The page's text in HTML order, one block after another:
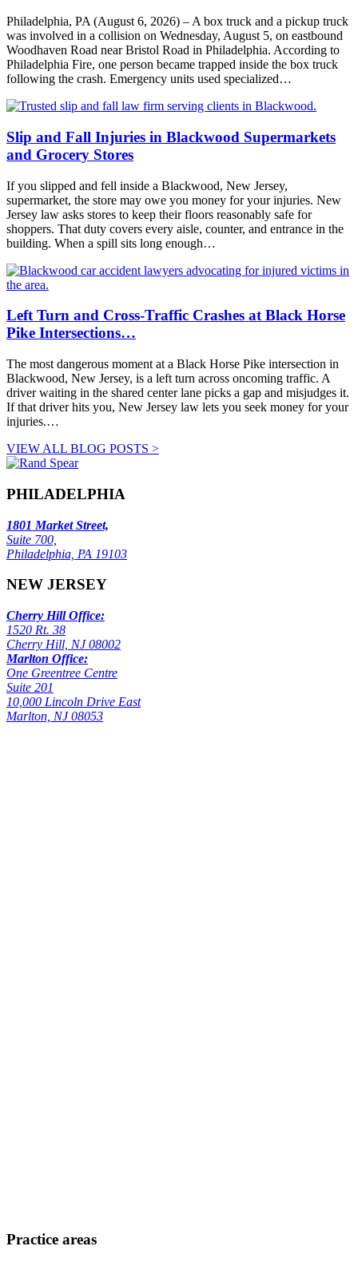
Philadelphia, PA (August 6, 2026) – A box truck and a pickup truck
was involved in a collision on Wednesday, August 5, on eastbound
Woodhaven Road near Bristol Road in Philadelphia. According to
Philadelphia Fire, one person became trapped inside the box truck
following the crash. Emergency units used specialized…
Slip and Fall Injuries in Blackwood Supermarkets
and Grocery Stores
If you slipped and fell inside a Blackwood, New Jersey,
supermarket, the store may owe you money for your injuries. New
Jersey law asks stores to keep their floors reasonably safe for
shoppers. That duty covers every aisle, counter, and entrance in the
building. When a spill sits long enough…
Left Turn and Cross-Traffic Crashes at Black Horse
Pike Intersections…
The most dangerous moment at a Black Horse Pike intersection in
Blackwood, New Jersey, is a left turn across oncoming traffic. A
driver waiting in the shared center lane picks a gap and misjudges it.
If that driver hits you, New Jersey law lets you seek money for your
injuries.…
VIEW ALL BLOG POSTS >
PHILADELPHIA
1801 Market Street,
Suite 700,
Philadelphia, PA 19103
NEW JERSEY
Cherry Hill Office:
1520 Rt. 38
Cherry Hill, NJ 08002
Marlton Office:
One Greentree Centre
Suite 201
10,000 Lincoln Drive East
Marlton, NJ 08053
Practice areas